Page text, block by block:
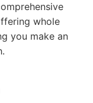
whole
you make an